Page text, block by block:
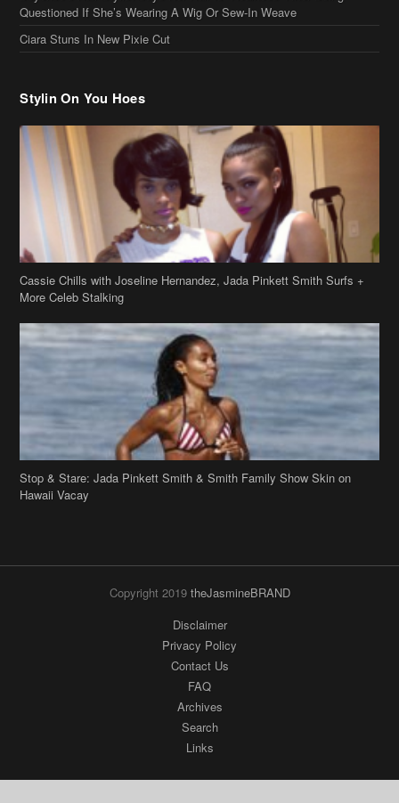
Ciara Stuns In New Pixie Cut
Cassie Chills with Joseline Hernandez, Jada Pinkett Smith Surfs +
More Celeb Stalking
Stop & Stare: Jada Pinkett Smith & Smith Family Show Skin on
Hawaii Vacay
Copyright 2019theJasmineBRAND
Disclaimer
Privacy Policy
Contact Us
FAQ
Archives
Search
Links